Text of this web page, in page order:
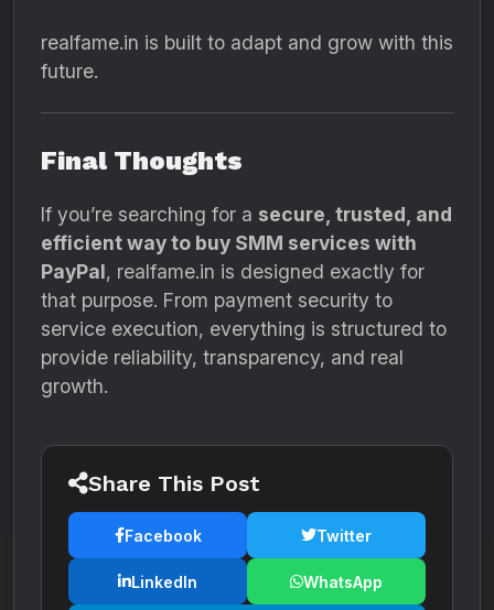
realfame.in is built to adapt and grow with this
future.
Final Thoughts
If you’re searching for a secure, trusted, and
efficient way to buy SMM services with
PayPal, realfame.in is designed exactly for
that purpose. From payment security to
service execution, everything is structured to
provide reliability, transparency, and real
growth.
Share This Post
Facebook Twitter
LinkedIn WhatsApp